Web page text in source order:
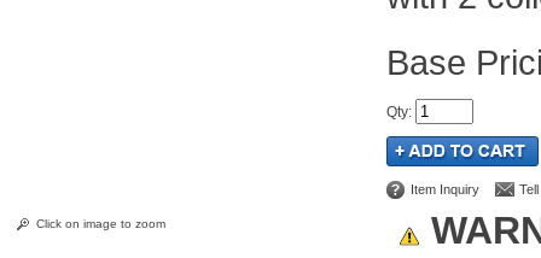
Click on image to zoom
Qty:
Item Inquiry